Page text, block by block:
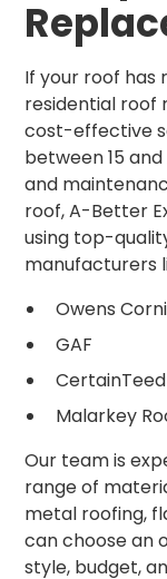
If your roof has
residential roof
cost-effective
between 15
and
roof, A-Better
using top-
manufacturers
Owens
GAF
CertainTeed
Malarkey
Our team is
range of
metal roofing,
can choose an
style, budget,